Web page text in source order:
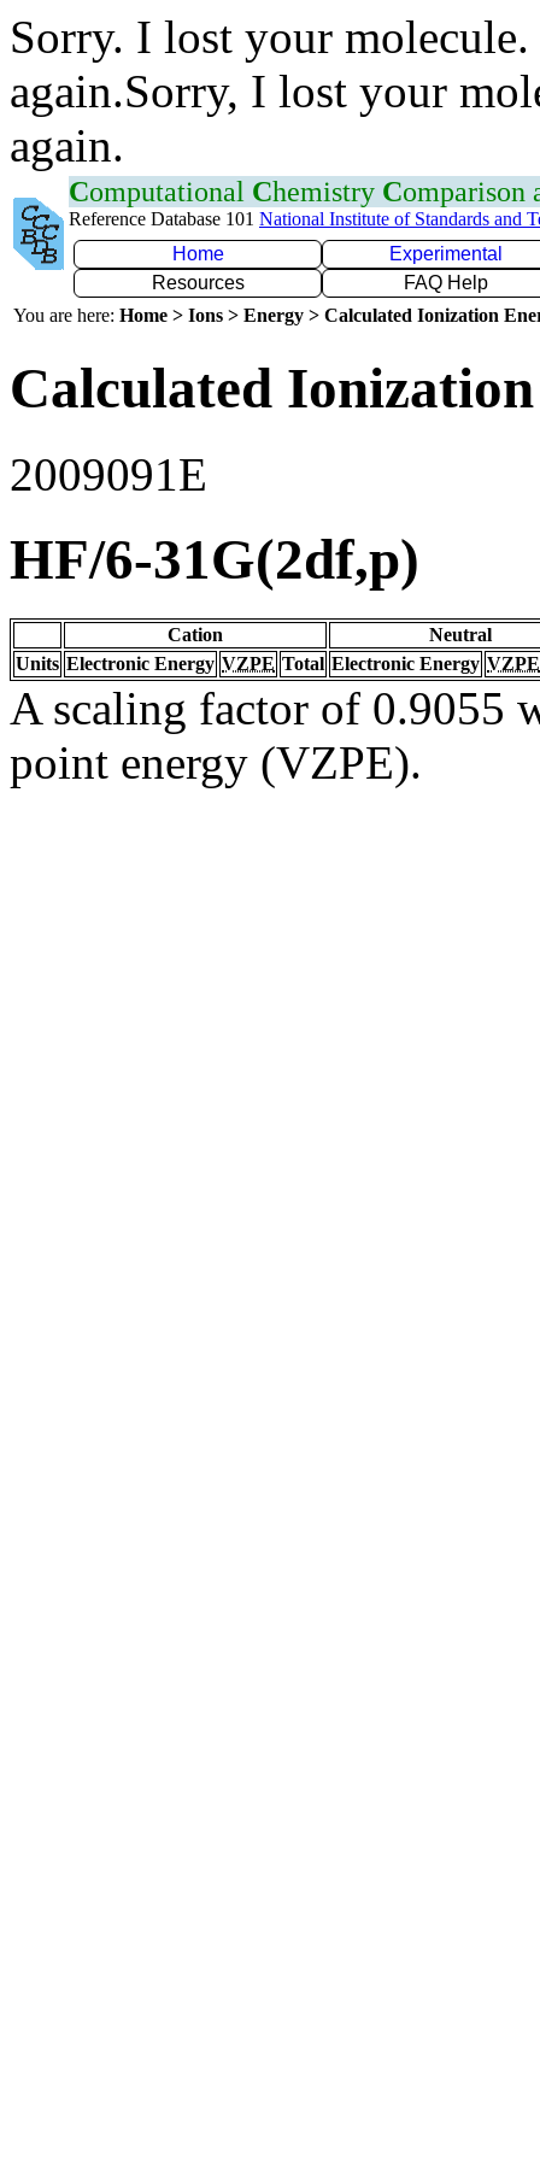
Sorry. I lost your
again.Sorry, I lost your
again.
Computational Chemistry Comparison
Reference Database 101 National Institute of Standards and
Home
Experimental
Resources
FAQ Help
You are here: Home > Ions > Energy > Calculated Ionization
Calculated
2009091E
HF/6-31G(2df,p)
Cation
Neutral
Units Electronic Energy VZPE Total Electronic Energy VZPE
A scaling factor of 0.9055
point energy (VZPE).